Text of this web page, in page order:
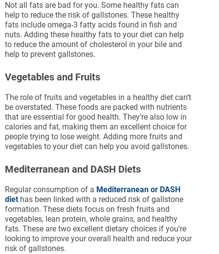
Not all fats are bad for you. Some healthy fats can
help to reduce the risk of gallstones. These healthy
fats include omega-3 fatty acids found in fish and
nuts. Adding these healthy fats to your diet can help
to reduce the amount of cholesterol in your bile and
help to prevent gallstones.
Vegetables and Fruits
The role of fruits and vegetables in a healthy diet can’t
be overstated. These foods are packed with nutrients
that are essential for good health. They’re also low in
calories and fat, making them an excellent choice for
people trying to lose weight. Adding more fruits and
vegetables to your diet can help you avoid gallstones.
Mediterranean and DASH Diets
Regular consumption of a Mediterranean or DASH
diethas been linked with a reduced risk of gallstone
formation. These diets focus on fresh fruits and
vegetables, lean protein, whole grains, and healthy
fats. These are two excellent dietary choices if you’re
looking to improve your overall health and reduce your
risk of gallstones.